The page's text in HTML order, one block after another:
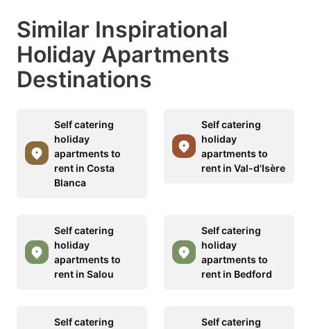
Similar Inspirational
Holiday Apartments
Destinations
Self catering
holiday
apartments to
rent in Costa
Blanca
Self catering
holiday
apartments to
rent in Val-d'Isère
Self catering
holiday
apartments to
rent in Salou
Self catering
holiday
apartments to
rent in Bedford
Self catering
Self catering